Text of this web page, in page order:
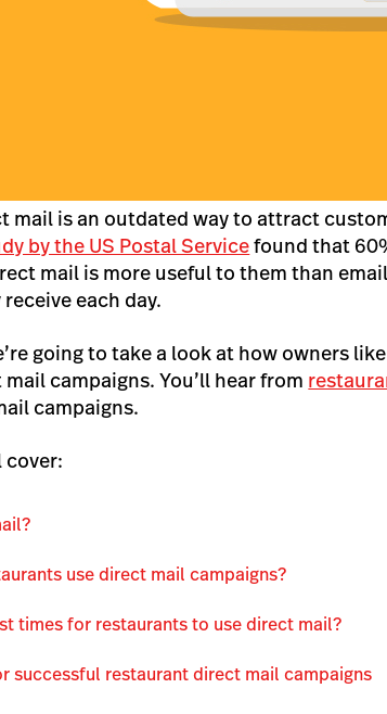
mail is an outdated way to attract
by the US Postal Servicefound that
mail is more useful to them than
each day.
going to take a look at how owners
campaigns. You’ll hear from
campaigns.
cover:
use direct mail campaigns?
times for restaurants to use direct mail?
successful restaurant direct mail campaigns